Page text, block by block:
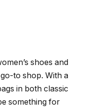
shoes and
to shop. With a
in both classic
something for